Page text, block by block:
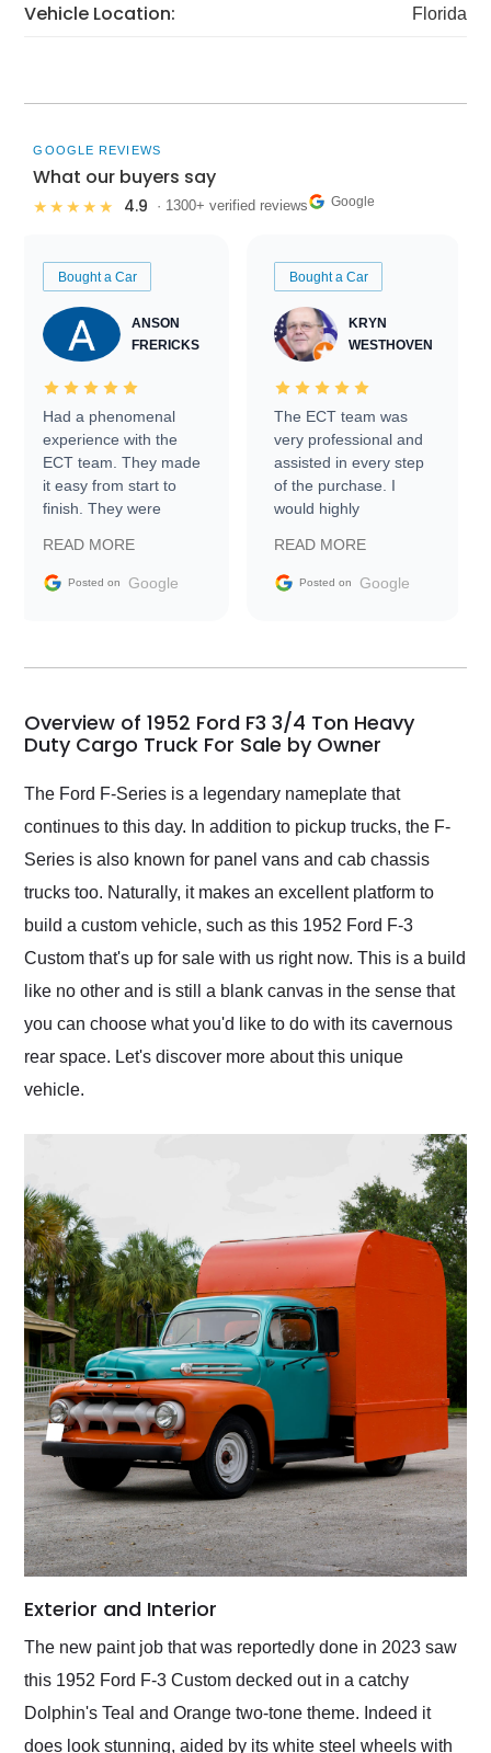
Vehicle Location: Florida
GOOGLE REVIEWS
What our buyers say
★★★★★ 4.9 · 1300+ verified reviews Google
Bought a Car
ANSON
FRERICKS
Had a phenomenal
experience with the
ECT team. They made
it easy from start to
finish. They were
information requests
and facilitating
my car shipped to me
busiest shipping
weekend of the year.
Would use them again
and highly recommend
as well.
READ MORE
Posted on Google
Bought a Car
KRYN
WESTHOVEN
The ECT team was
very professional and
assisted in every step
of the purchase. I
would highly
Trader to everyone.
READ MORE
Posted on Google
Overview of 1952 Ford F3 3/4 Ton Heavy
Duty Cargo Truck For Sale by Owner
The Ford F-Series is a legendary nameplate that
continues to this day. In addition to pickup trucks, the F-
Series is also known for panel vans and cab chassis
trucks too. Naturally, it makes an excellent platform to
build a custom vehicle, such as this 1952 Ford F-3
Custom that's up for sale with us right now. This is a build
like no other and is still a blank canvas in the sense that
you can choose what you'd like to do with its cavernous
rear space. Let's discover more about this unique
vehicle.
Exterior and Interior
The new paint job that was reportedly done in 2023 saw
this 1952 Ford F-3 Custom decked out in a catchy
Dolphin's Teal and Orange two-tone theme. Indeed it
does look stunning, aided by its white steel wheels with